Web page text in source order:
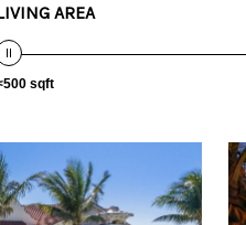
AREA
sqft